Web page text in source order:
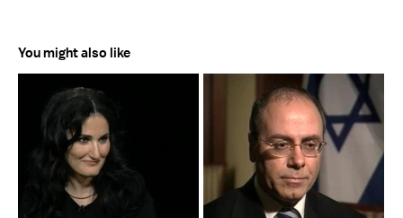
You might also like